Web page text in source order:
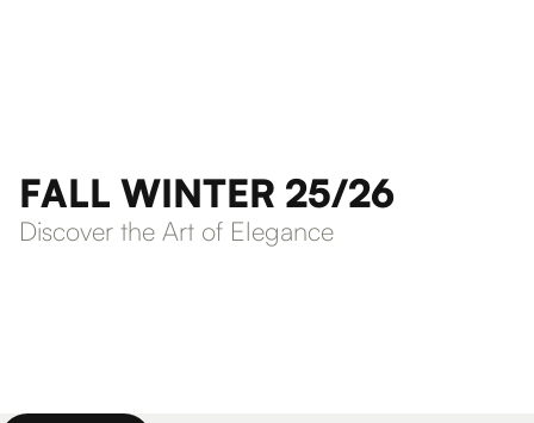
FALL WINTER 25/26
Discover the Art of Elegance